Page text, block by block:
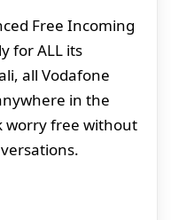
Free Incoming
for ALL its
all Vodafone
in the
worry free without